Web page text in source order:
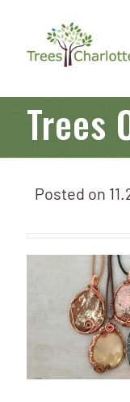
Trees
Posted on